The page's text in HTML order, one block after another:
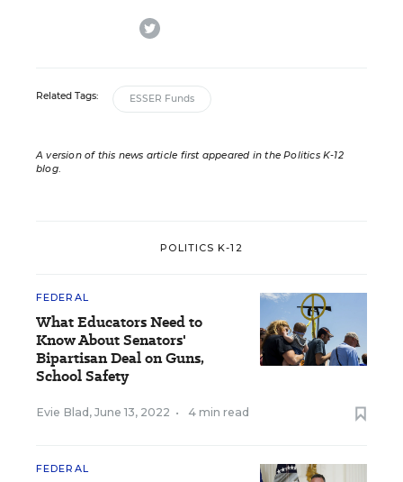
twitter
Related Tags: ESSER Funds
A version of this news article first appeared in the Politics K-12
blog.
POLITICS K-12
FEDERAL
What Educators Need to
Know About Senators'
Bipartisan Deal on Guns,
School Safety
Evie Blad , June 13, 2022 • 4 min read
FEDERAL